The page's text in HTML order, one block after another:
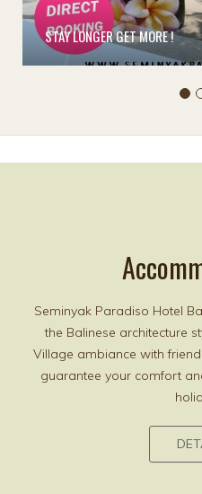
STAY LONGER GET MORE !
Seminyak Paradiso Hotel
the Balinese architecture
Village ambiance with
guarantee your comfort